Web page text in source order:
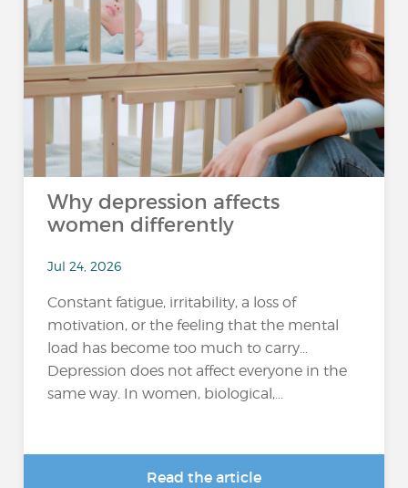
Why depression affects
women differently
Jul 24, 2026
Constant fatigue, irritability, a loss of
motivation, or the feeling that the mental
load has become too much to carry…
Depression does not affect everyone in the
same way. In women, biological,...
Read the article